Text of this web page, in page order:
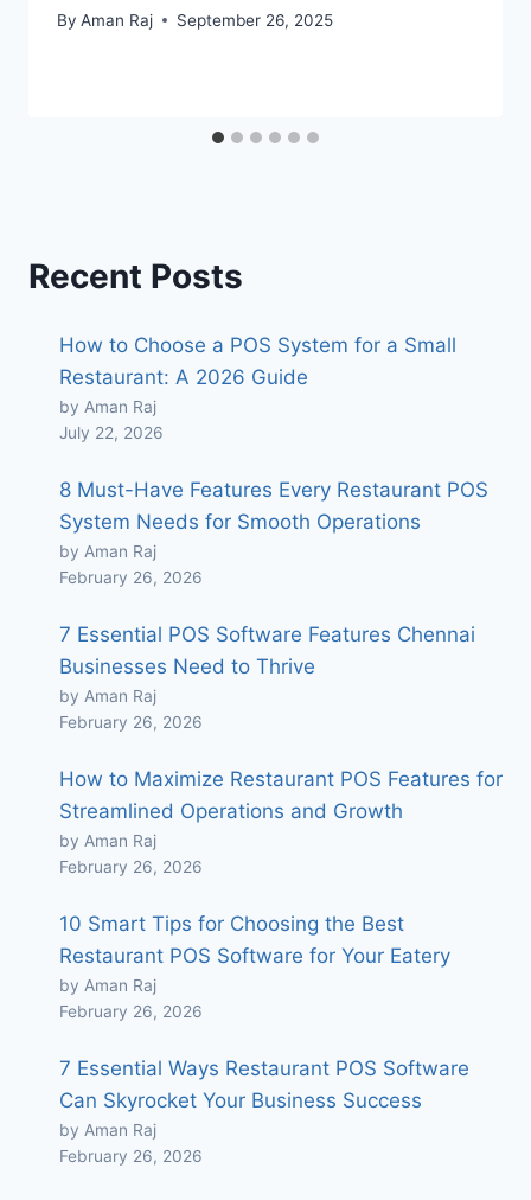
By Aman Raj September 26, 2025
Recent Posts
How to Choose a POS System for a Small
Restaurant: A 2026 Guide
by Aman Raj
July 22, 2026
8 Must-Have Features Every Restaurant POS
System Needs for Smooth Operations
by Aman Raj
February 26, 2026
7 Essential POS Software Features Chennai
Businesses Need to Thrive
by Aman Raj
February 26, 2026
How to Maximize Restaurant POS Features for
Streamlined Operations and Growth
by Aman Raj
February 26, 2026
10 Smart Tips for Choosing the Best
Restaurant POS Software for Your Eatery
by Aman Raj
February 26, 2026
7 Essential Ways Restaurant POS Software
Can Skyrocket Your Business Success
by Aman Raj
February 26, 2026